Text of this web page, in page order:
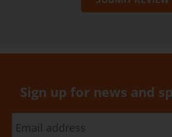
Sign up for news and